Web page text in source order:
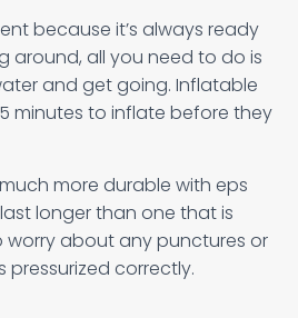
because it’s always ready
around, all you need to do is
and get going. Inflatable
minutes to inflate before they
more durable with eps
longer than one that is
worry about any punctures or
pressurized correctly.